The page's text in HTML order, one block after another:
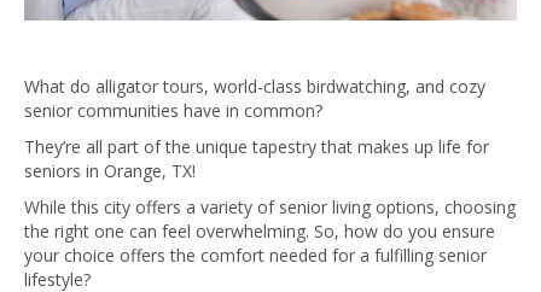
What do alligator tours, world-class birdwatching, and cozy
senior communities have in common?
They’re all part of the unique tapestry that makes up life for
seniors in Orange, TX!
While this city offers a variety of senior living options, choosing
the right one can feel overwhelming. So, how do you ensure
your choice offers the comfort needed for a fulfilling senior
lifestyle?